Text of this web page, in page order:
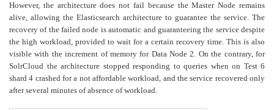
However, the architecture does not fail because the Master Node remains
alive, allowing the Elasticsearch architecture to guarantee the service. The
recovery of the failed node is automatic and guaranteeing the service despite
the high workload, provided to wait for a certain recovery time. This is also
visible with the increment of memory for Data Node 2. On the contrary, for
SolrCloud the architecture stopped responding to queries when on Test 6
shard 4 crashed for a not affordable workload, and the service recovered only
after several minutes of absence of workload.